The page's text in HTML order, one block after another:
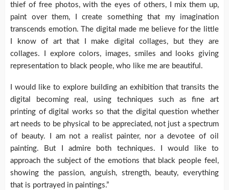
thief of free photos, with the eyes of others, I mix them up,
paint over them, I create something that my imagination
transcends emotion. The digital made me believe for the little
I know of art that I make digital collages, but they are
collages. I explore colors, images, smiles and looks giving
representation to black people, who like me are beautiful.
I would like to explore building an exhibition that transits the
digital becoming real, using techniques such as fine art
printing of digital works so that the digital question whether
art needs to be physical to be appreciated, not just a spectrum
of beauty. I am not a realist painter, nor a devotee of oil
painting. But I admire both techniques. I would like to
approach the subject of the emotions that black people feel,
showing the passion, anguish, strength, beauty, everything
that is portrayed in paintings.”